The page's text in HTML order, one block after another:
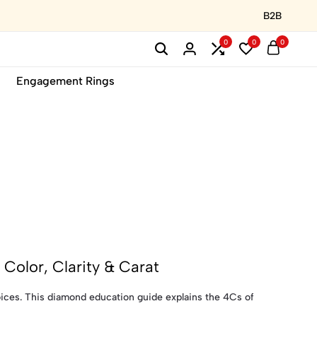
B2B
0 0 0
Engagement Rings
Clarity & Carat
This diamond education guide explains the 4Cs of